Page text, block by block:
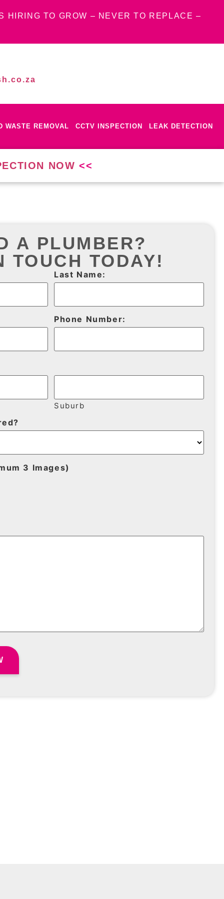
HIRING TO GROW – NEVER TO REPLACE –
WASTE REMOVAL CCTV INSPECTION LEAK DETECTION
NOW <<
A PLUMBER?
TOUCH TODAY!
Last Name:
Phone Number:
Suburb
3 Images)